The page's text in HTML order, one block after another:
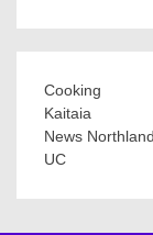
Cooking
Kaitaia
News Northland
UC